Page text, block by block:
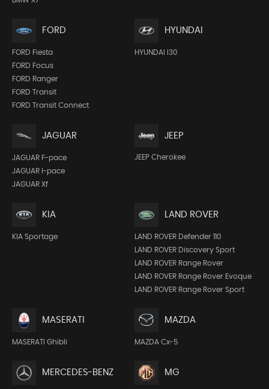
FORD
FORD Fiesta
FORD Focus
FORD Ranger
FORD Transit
FORD Transit Connect
HYUNDAI
HYUNDAI I30
JAGUAR
JAGUAR F-pace
JAGUAR I-pace
JAGUAR Xf
JEEP
JEEP Cherokee
KIA
KIA Sportage
LAND ROVER
LAND ROVER Defender 110
LAND ROVER Discovery Sport
LAND ROVER Range Rover
LAND ROVER Range Rover Evoque
LAND ROVER Range Rover Sport
MASERATI
MASERATI Ghibli
MAZDA
MAZDA Cx-5
MERCEDES-BENZ MG